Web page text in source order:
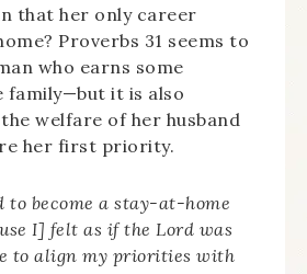
that her only career
Proverbs 31 seems to
who earns some
family—but it is also
welfare of her husband
her first priority.
to become a stay-at-home
I] felt as if the Lord was
to align my priorities with